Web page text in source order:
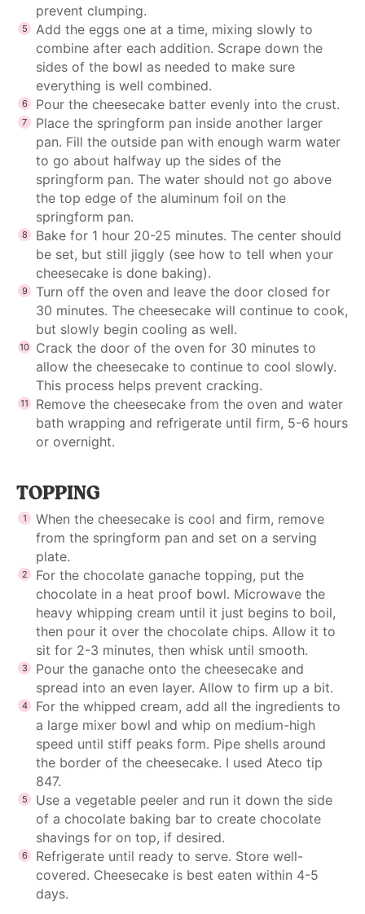
prevent clumping.
Add the eggs one at a time, mixing slowly to
combine after each addition. Scrape down the
sides of the bowl as needed to make sure
everything is well combined.
Pour the cheesecake batter evenly into the crust.
Place the springform pan inside another larger
pan. Fill the outside pan with enough warm water
to go about halfway up the sides of the
springform pan. The water should not go above
the top edge of the aluminum foil on the
springform pan.
Bake for 1 hour 20-25 minutes. The center should
be set, but still jiggly (see how to tell when your
cheesecake is done baking).
Turn off the oven and leave the door closed for
30 minutes. The cheesecake will continue to cook,
but slowly begin cooling as well.
Crack the door of the oven for 30 minutes to
allow the cheesecake to continue to cool slowly.
This process helps prevent cracking.
Remove the cheesecake from the oven and water
bath wrapping and refrigerate until firm, 5-6 hours
or overnight.
TOPPING
When the cheesecake is cool and firm, remove
from the springform pan and set on a serving
plate.
For the chocolate ganache topping, put the
chocolate in a heat proof bowl. Microwave the
heavy whipping cream until it just begins to boil,
then pour it over the chocolate chips. Allow it to
sit for 2-3 minutes, then whisk until smooth.
Pour the ganache onto the cheesecake and
spread into an even layer. Allow to firm up a bit.
For the whipped cream, add all the ingredients to
a large mixer bowl and whip on medium-high
speed until stiff peaks form. Pipe shells around
the border of the cheesecake. I used Ateco tip
847.
Use a vegetable peeler and run it down the side
of a chocolate baking bar to create chocolate
shavings for on top, if desired.
Refrigerate until ready to serve. Store well-
covered. Cheesecake is best eaten within 4-5
days.